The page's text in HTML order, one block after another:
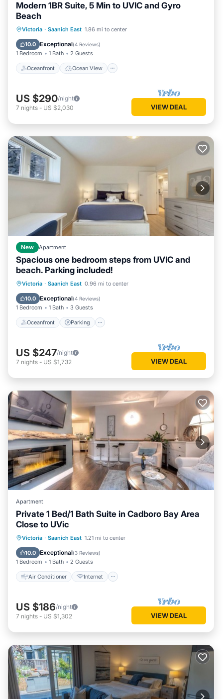
Modern 1BR Suite, 5 Min to UVIC and Gyro
Beach
Victoria · Saanich East 1.86 mi to center
10.0 Exceptional(4 Reviews)
1 Bedroom 1 Bath 2 Guests
Oceanfront Ocean View
Oceanfront Ocean View
Air Conditioner
US $290/night
7 nights - US $2,030 VIEW DEAL
New Apartment
Spacious one bedroom steps from UVIC and
beach. Parking included!
Victoria · Saanich East 0.96 mi to center
10.0 Exceptional(4 Reviews)
1 Bedroom 1 Bath 3 Guests
Oceanfront Parking
Oceanfront Parking
Balcony/Terrace
US $247/night
7 nights - US $1,732 VIEW DEAL
Apartment
Private 1 Bed/1 Bath Suite in Cadboro Bay Area
Close to UVic
Victoria · Saanich East 1.21 mi to center
10.0 Exceptional(3 Reviews)
1 Bedroom 1 Bath 2 Guests
Air Conditioner Internet
Air Conditioner
Internet
Child Friendly
US $186/night
7 nights - US $1,302 VIEW DEAL